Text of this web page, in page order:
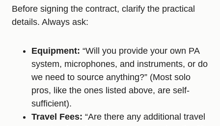
Before signing the contract, clarify the practical
details. Always ask:
Equipment: “Will you provide your own PA
system, microphones, and instruments, or do
we need to source anything?” (Most solo
pros, like the ones listed above, are self-
sufficient).
Travel Fees: “Are there any additional travel